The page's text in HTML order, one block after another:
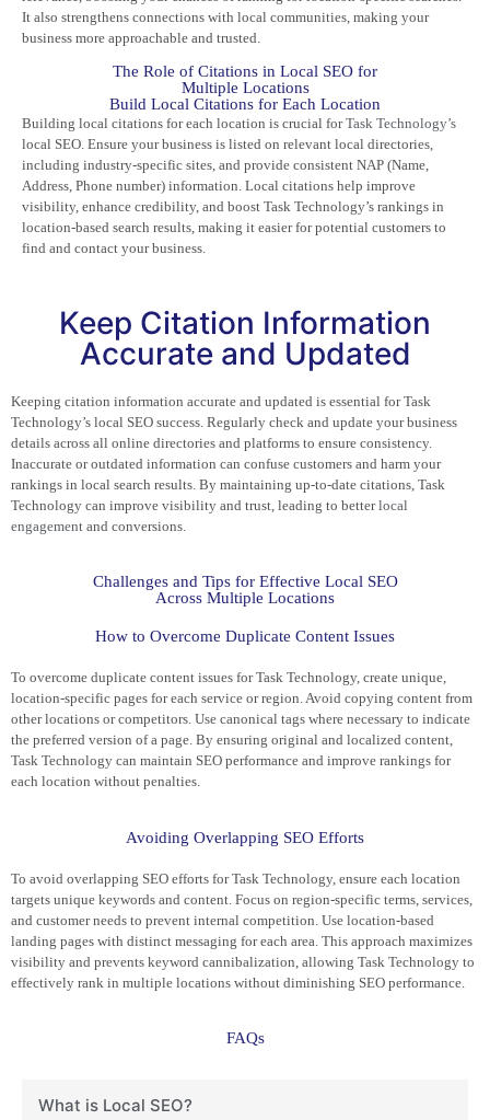
It also strengthens connections with local communities, making your
business more approachable and trusted.
The Role of Citations in Local SEO for
Multiple Locations
Build Local Citations for Each Location
Building local citations for each location is crucial forTask Technology’s
local SEO. Ensure your business is listed on relevant local directories,
including industry-specific sites, and provide consistent NAP (Name,
Address, Phone number) information. Local citations help improve
visibility, enhance credibility, and boost Task Technology’s rankings in
location-based search results, making it easier for potential customers to
find and contact your business.
Keep Citation Information
Accurate and Updated
Keeping citation information accurate and updated is essential for Task
Technology’s local SEO success. Regularly check and update your business
details across all online directories and platforms to ensure consistency.
Inaccurate or outdated information can confuse customers and harm your
rankings in local search results. By maintaining up-to-date citations, Task
Technology can improve visibility and trust, leading to betterlocal
engagement and conversions.
Challenges and Tips for Effective Local SEO
Across Multiple Locations
How to Overcome Duplicate Content Issues
To overcome duplicate content issues for Task Technology, create unique,
location-specific pages for each service or region. Avoid copying content from
other locations or competitors. Use canonical tags where necessary to indicate
the preferred version of a page. By ensuring original and localized content,
Task Technology can maintain SEO performance and improve rankings for
each location without penalties.
Avoiding Overlapping SEO Efforts
To avoid overlapping SEO efforts for Task Technology, ensure each location
targets unique keywords and content. Focus on region-specific terms, services,
and customer needs to prevent internal competition. Use location-based
landing pages with distinct messaging for each area. This approach maximizes
visibility and prevents keyword cannibalization, allowing Task Technology to
effectively rank in multiple locations without diminishing SEO performance.
FAQs
What is Local SEO?